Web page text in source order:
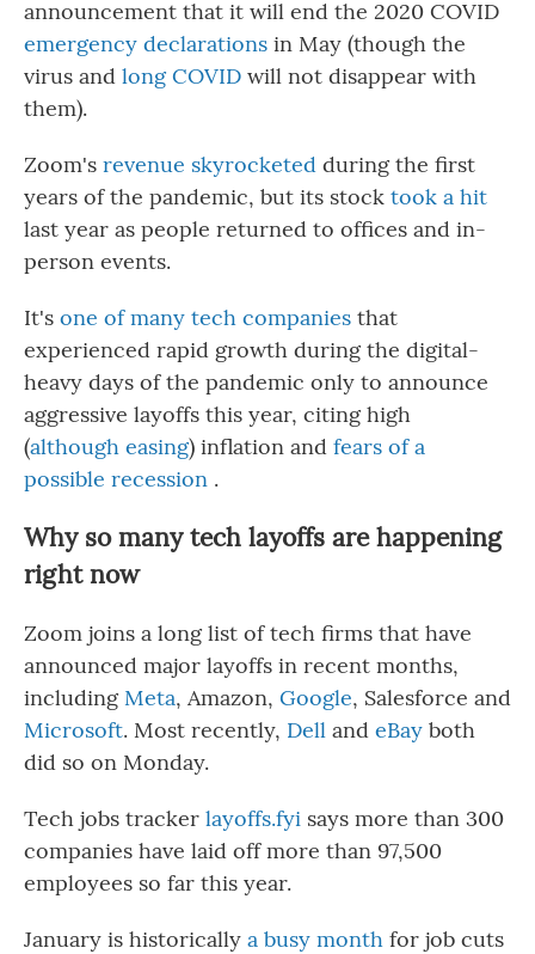
announcement that it will end the 2020 COVID
emergency declarations in May (though the
virus and long COVID will not disappear with
them).
Zoom's revenue skyrocketed during the first
years of the pandemic, but its stock took a hit
last year as people returned to offices and in-
person events.
It's one of many tech companies that
experienced rapid growth during the digital-
heavy days of the pandemic only to announce
aggressive layoffs this year, citing high
(although easing) inflation and fears of a
possible recession .
Why so many tech layoffs are happening
right now
Zoom joins a long list of tech firms that have
announced major layoffs in recent months,
including Meta, Amazon, Google, Salesforce and
Microsoft. Most recently, Dell and eBay both
did so on Monday.
Tech jobs tracker layoffs.fyi says more than 300
companies have laid off more than 97,500
employees so far this year.
January is historically a busy month for job cuts